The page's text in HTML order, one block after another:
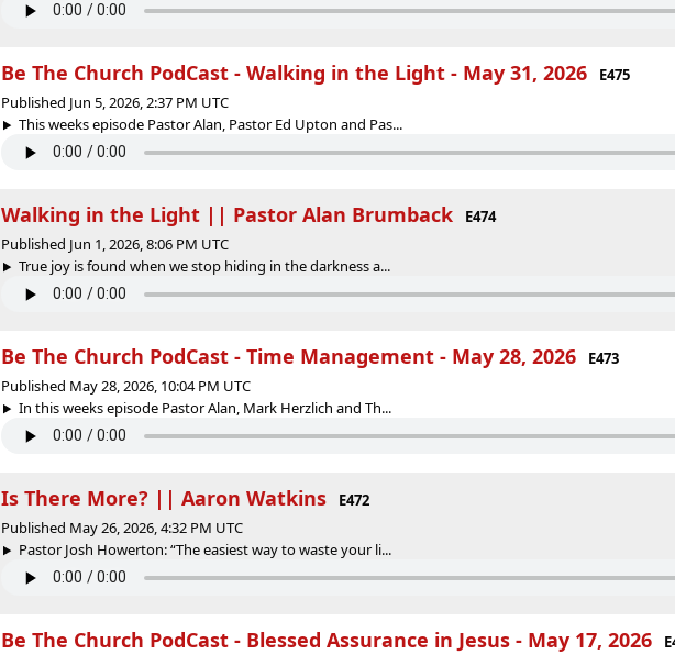
Be The Church PodCast - Walking in the Light - May 31, 2026
E475
Published Jun 5, 2026, 2:37 PM UTC
This weeks episode Pastor Alan, Pastor Ed Upton and Pas...
Walking in the Light || Pastor Alan Brumback
E474
Published Jun 1, 2026, 8:06 PM UTC
True joy is found when we stop hiding in the darkness a...
Be The Church PodCast - Time Management - May 28, 2026
E473
Published May 28, 2026, 10:04 PM UTC
In this weeks episode Pastor Alan, Mark Herzlich and Th...
Is There More? || Aaron Watkins
E472
Published May 26, 2026, 4:32 PM UTC
Pastor Josh Howerton: “The easiest way to waste your li...
Be The Church PodCast - Blessed Assurance in Jesus - May 17, 2026